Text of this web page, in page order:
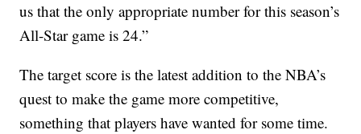
us that the only appropriate number for this season’s
All-Star game is 24.”
The target score is the latest addition to the NBA’s
quest to make the game more competitive,
something that players have wanted for some time.